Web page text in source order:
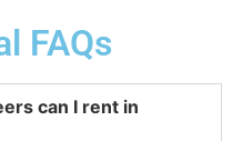
FAQs
can I rent in